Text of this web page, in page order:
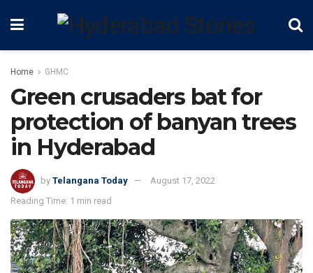
Home GHMC
Green crusaders bat for
protection of banyan trees
in Hyderabad
by Telangana Today
August 17, 2022
Reading Time: 1 min read